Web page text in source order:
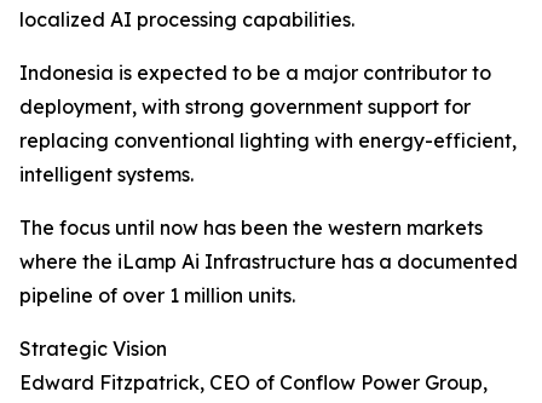
localized AI processing capabilities.
Indonesia is expected to be a major contributor to
deployment, with strong government support for
replacing conventional lighting with energy-efficient,
intelligent systems.
The focus until now has been the western markets
where the iLamp Ai Infrastructure has a documented
pipeline of over 1 million units.
Strategic Vision
Edward Fitzpatrick, CEO of Conflow Power Group,